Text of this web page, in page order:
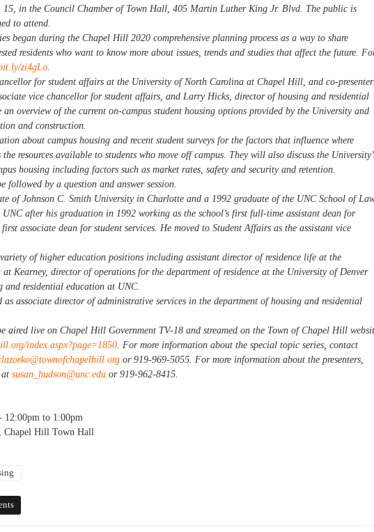
15, in the Council Chamber of Town Hall, 405 Martin Luther King Jr. Blvd. The public is
to attend.
began during the Chapel Hill 2020 comprehensive planning process as a way to share
residents who want to know more about issues, trends and studies that affect the future.
zi4gLo
for student affairs at the University of North Carolina at Chapel Hill, and co-
vice chancellor for student affairs, and Larry Hicks, director of housing and residential
overview of the current on-campus student housing options provided by the University and
and construction.
about campus housing and recent student surveys for the factors that influence where
resources available to students who move off campus. They will also discuss the
housing including factors such as market rates, safety and security and retention.
followed by a question and answer session.
of Johnson C. Smith University in Charlotte and a 1992 graduate of the UNC School of
UNC after his graduation in 1992 working as the school’s first full-time assistant dean for
associate dean for student services. He moved to Student Affairs as the assistant vice
of higher education positions including assistant director of residence life at the
at Kearney, director of operations for the department of residence at the University of Denver
and residential education at UNC.
as associate director of administrative services in the department of housing and residential
aired live on Chapel Hill Government TV-18 and streamed on the Town of Chapel Hill
index.aspx?page=1850 . For more information about the special topic series, contact
or 919-969-5055. For more information about the presenters,
at susan_hudson@unc.edu or 919-962-8415.
12:00pm to 1:00pm
Chapel Hill Town Hall
Hill Special Topics Session: Student Housing